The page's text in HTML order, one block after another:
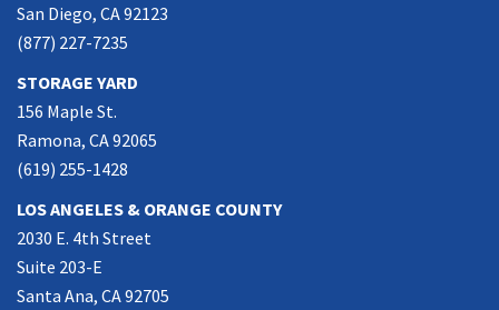
San Diego, CA 92123
(877) 227-7235
STORAGE YARD
156 Maple St.
Ramona, CA 92065
(619) 255-1428
LOS ANGELES & ORANGE COUNTY
2030 E. 4th Street
Suite 203-E
Santa Ana, CA 92705